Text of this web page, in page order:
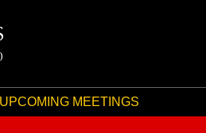
UPCOMING MEETINGS